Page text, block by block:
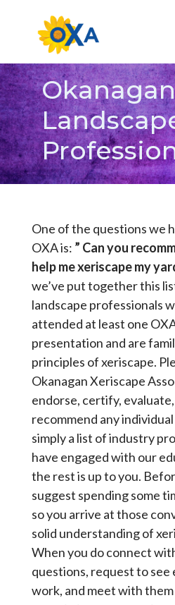
One of the questions we
OXA is: ” Can you
help me xeriscape my
we’ve put together this
landscape professionals
attended at least one
presentation and are
principles of xeriscape.
Okanagan Xeriscape
endorse, certify,
recommend any
simply a list of industry
have engaged with our
the rest is up to you.
suggest spending some
so you arrive at those
solid understanding of
When you do connect
questions, request to see
work, and meet with